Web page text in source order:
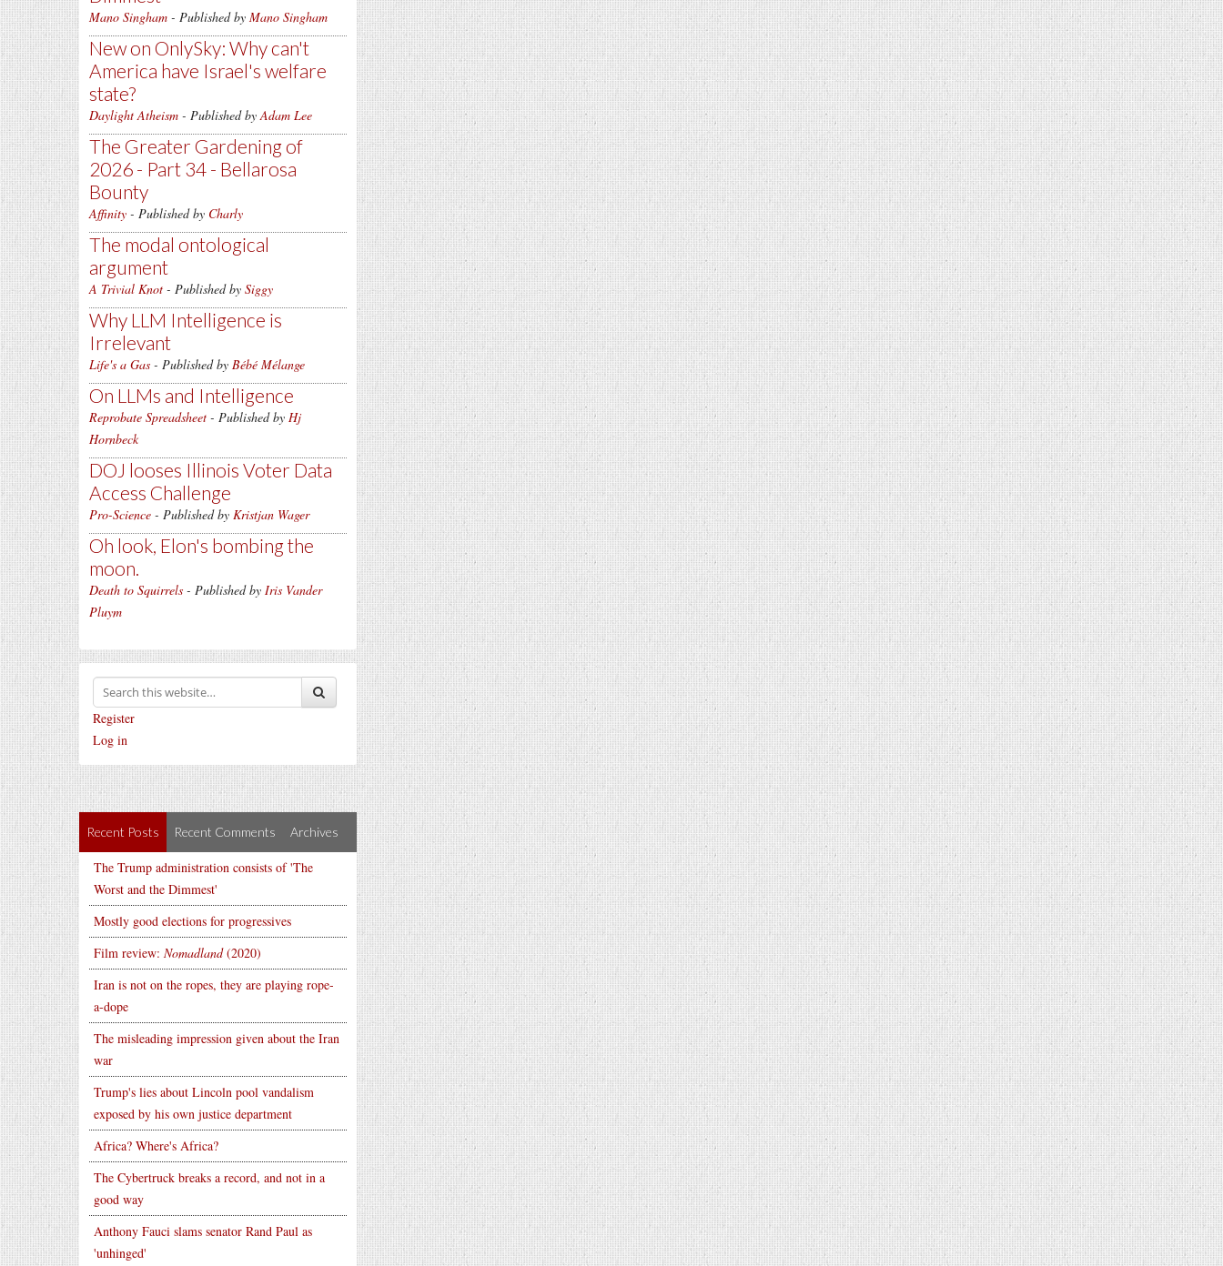
Mano Singham - Published by Mano Singham
New on OnlySky: Why can't
America have Israel's welfare
state?
Daylight Atheism - Published byAdam Lee
The Greater Gardening of
2026 - Part 34 - Bellarosa
Bounty
Affinity - Published by Charly
The modal ontological
argument
A Trivial Knot - Published by Siggy
Why LLM Intelligence is
Irrelevant
Life's a Gas - Published by Bébé Mélange
On LLMs and Intelligence
Reprobate Spreadsheet - Published by Hj
Hornbeck
DOJ looses Illinois Voter Data
Access Challenge
Pro-Science - Published by Kristjan Wager
Oh look, Elon's bombing the
moon.
Death to Squirrels - Published by Iris Vander
Pluym
Register
Log in
Recent Posts Recent Comments Archives
The Trump administration consists of 'The
Worst and the Dimmest'
Mostly good elections for progressives
Film review: Nomadland(2020)
Iran is not on the ropes, they are playing rope-
a-dope
The misleading impression given about the Iran
war
Trump's lies about Lincoln pool vandalism
exposed by his own justice department
Africa? Where's Africa?
The Cybertruck breaks a record, and not in a
good way
Anthony Fauci slams senator Rand Paul as
'unhinged'